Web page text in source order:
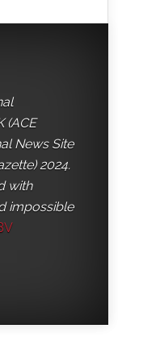
(ACE
News Site
2024.
with
impossible